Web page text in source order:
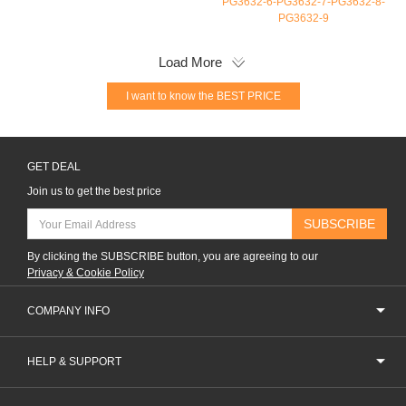
PG3632-9
Load More
I want to know the BEST PRICE
GET DEAL
Join us to get the best price
SUBSCRIBE
By clicking the SUBSCRIBE button, you are agreeing to our
Privacy & Cookie Policy
COMPANY INFO
HELP & SUPPORT